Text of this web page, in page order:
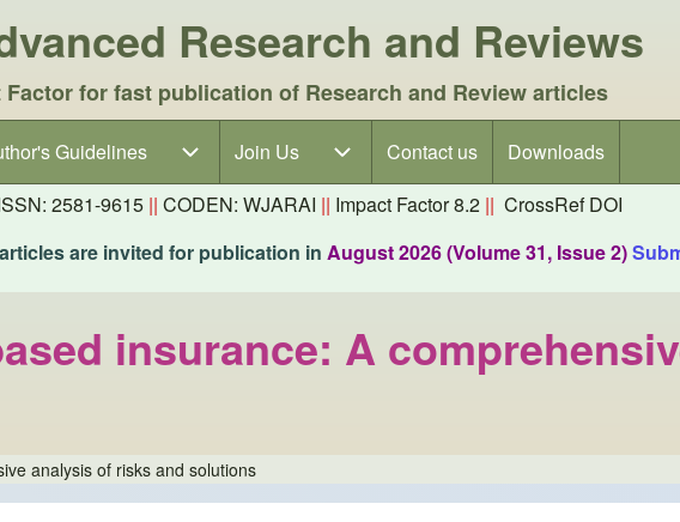
Research and Reviews
for fast publication of Research and Review articles
Guidelines
Guidelines sub-navigation
Join Us
Join Us sub-navigationContact us
Downloads
2581-9615 || CODEN: WJARAI || Impact Factor 8.2 || CrossRef DOI
are invited for publication in August 2026 (Volume 31, Issue 2)
insurance: A
analysis of risks and solutions